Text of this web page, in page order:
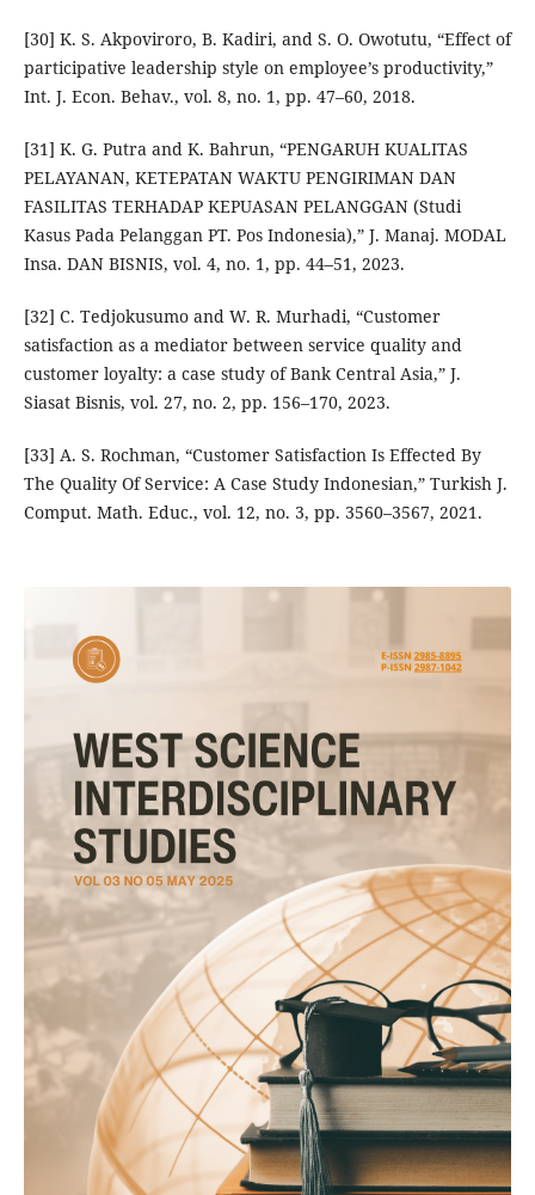
[30] K. S. Akpoviroro, B. Kadiri, and S. O. Owotutu, “Effect of
participative leadership style on employee’s productivity,”
Int. J. Econ. Behav., vol. 8, no. 1, pp. 47–60, 2018.
[31] K. G. Putra and K. Bahrun, “PENGARUH KUALITAS
PELAYANAN, KETEPATAN WAKTU PENGIRIMAN DAN
FASILITAS TERHADAP KEPUASAN PELANGGAN (Studi
Kasus Pada Pelanggan PT. Pos Indonesia),” J. Manaj. MODAL
Insa. DAN BISNIS, vol. 4, no. 1, pp. 44–51, 2023.
[32] C. Tedjokusumo and W. R. Murhadi, “Customer
satisfaction as a mediator between service quality and
customer loyalty: a case study of Bank Central Asia,” J.
Siasat Bisnis, vol. 27, no. 2, pp. 156–170, 2023.
[33] A. S. Rochman, “Customer Satisfaction Is Effected By
The Quality Of Service: A Case Study Indonesian,” Turkish J.
Comput. Math. Educ., vol. 12, no. 3, pp. 3560–3567, 2021.